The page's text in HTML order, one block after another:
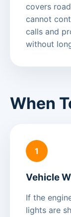
covers
cannot
calls and
without
When
1
Vehicle
If the
lights are